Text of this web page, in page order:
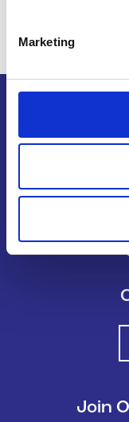
Marketing
Join